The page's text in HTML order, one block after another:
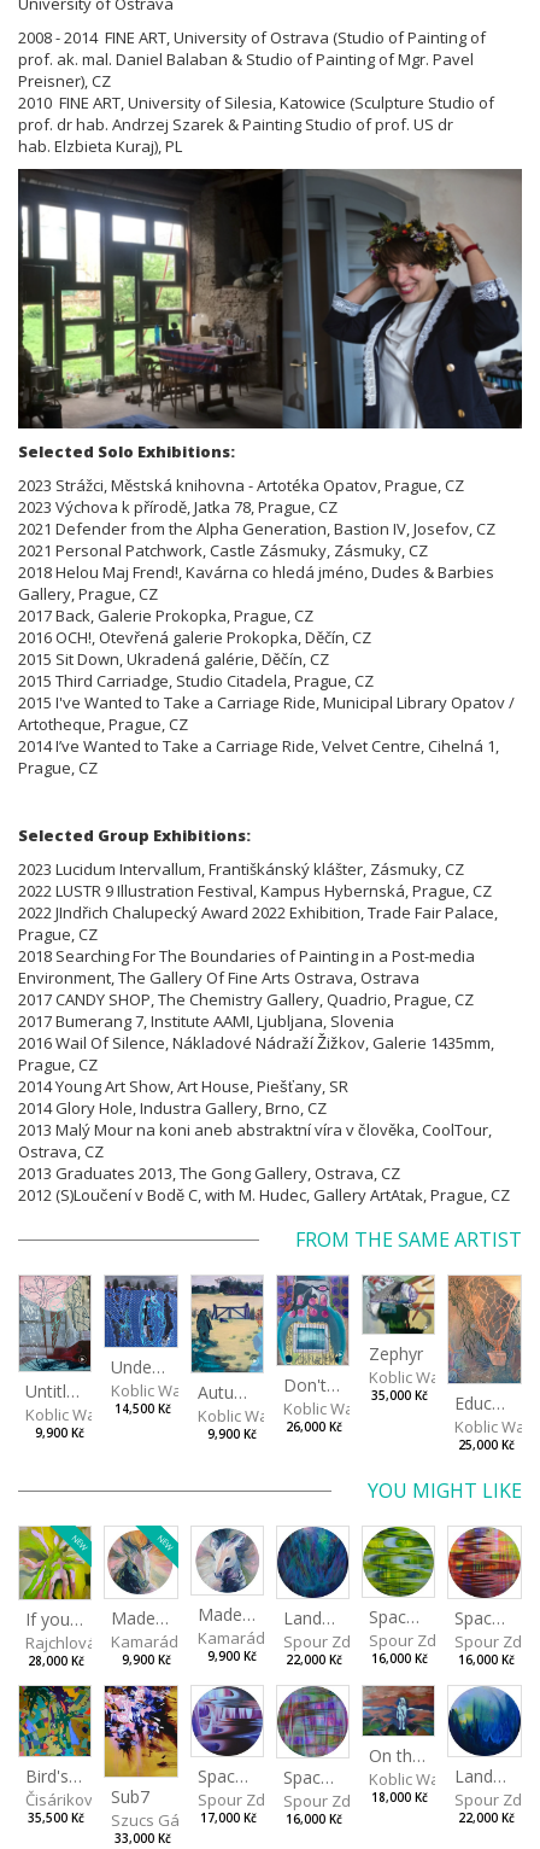
2008 - 2014 FINE ART, University of Ostrava (Studio of Painting of
prof. ak. mal. Daniel Balaban & Studio of Painting ofMgr. Pavel
Preisner), CZ
2010 FINE ART, University of Silesia, Katowice (Sculpture Studio of
prof. dr hab. Andrzej Szarek & Painting Studio of prof. US dr
hab. Elzbieta Kuraj), PL
Selected Solo Exhibitions:
2023 Strážci, Městská knihovna - Artotéka Opatov, Prague, CZ
2023 Výchova k přírodě, Jatka 78, Prague, CZ
2021 Defender from the Alpha Generation, Bastion IV, Josefov, CZ
2021 Personal Patchwork, Castle Zásmuky, Zásmuky, CZ
2018 Helou Maj Frend!, Kavárna co hledá jméno, Dudes & Barbies
Gallery, Prague, CZ
2017 Back, Galerie Prokopka, Prague, CZ
2016 OCH!, Otevřená galerie Prokopka, Děčín, CZ
2015 Sit Down, Ukradená galérie, Děčín, CZ
2015 Third Carriadge, Studio Citadela, Prague, CZ
2015 I've Wanted to Take a Carriage Ride, Municipal Library Opatov /
Artotheque, Prague, CZ
2014 I’ve Wanted to Take a Carriage Ride, Velvet Centre, Cihelná 1,
Prague, CZ
Selected Group Exhibitions:
2023 Lucidum Intervallum, Františkánský klášter, Zásmuky, CZ
2022 LUSTR 9 Illustration Festival, Kampus Hybernská, Prague, CZ
2022 JIndřich Chalupecký Award 2022 Exhibition, Trade Fair Palace,
Prague, CZ
2018 Searching For The Boundaries of Painting in a Post-media
Environment, The Gallery Of Fine Arts Ostrava, Ostrava
2017 CANDY SHOP, The Chemistry Gallery, Quadrio, Prague, CZ
2017 Bumerang 7, Institute AAMI, Ljubljana, Slovenia
2016 Wail Of Silence, Nákladové Nádraží Žižkov, Galerie 1435mm,
Prague, CZ
2014 Young Art Show, Art House, Piešťany, SR
2014 Glory Hole, Industra Gallery, Brno, CZ
2013 Malý Mour na koni aneb abstraktní víra v člověka, CoolTour,
Ostrava, CZ
2013 Graduates 2013, The Gong Gallery, Ostrava, CZ
2012 (S)Loučení v Bodě C, with M. Hudec, Gallery ArtAtak, Prague, CZ
FROM THE SAME ARTIST
Untitled
Koblic Walterová Martina
9,900 Kč
Under The Surface
Koblic Walterová Martina
14,500 Kč
Autumn in the Garden
Koblic Walterová Martina
9,900 Kč
Don't get angry...
Koblic Walterová Martina
26,000 Kč
Zephyr
Koblic Walterová
35,000 Kč Education of Nature 2/2
Koblic
25,000 Kč
YOU MIGHT LIKE
NEW
If you touch in the right place
Rajchlová Alžběta
28,000 Kč
NEW
Made for Each Other II
Kamarádová Jana
9,900 Kč
Made for Each Other I
Kamarádová Jana
9,900 Kč
Landscape III
Spour Zdeněk
22,000 Kč
Spaces I
Spour Zdeněk
16,000 Kč
Spaces II
Spour
16,000 Kč
Bird's Eye View
Čisáriková Táňa
35,500 Kč
Sub7
Szucs Gábor
33,000 Kč
Spaces IV
Spour Zdeněk
17,000 Kč
Spaces III
Spour Zdeněk
16,000 Kč
On the Clifs
Koblic Walterová
18,000 Kč
Landscape II
Spour
22,000 Kč